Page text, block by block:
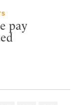
pay